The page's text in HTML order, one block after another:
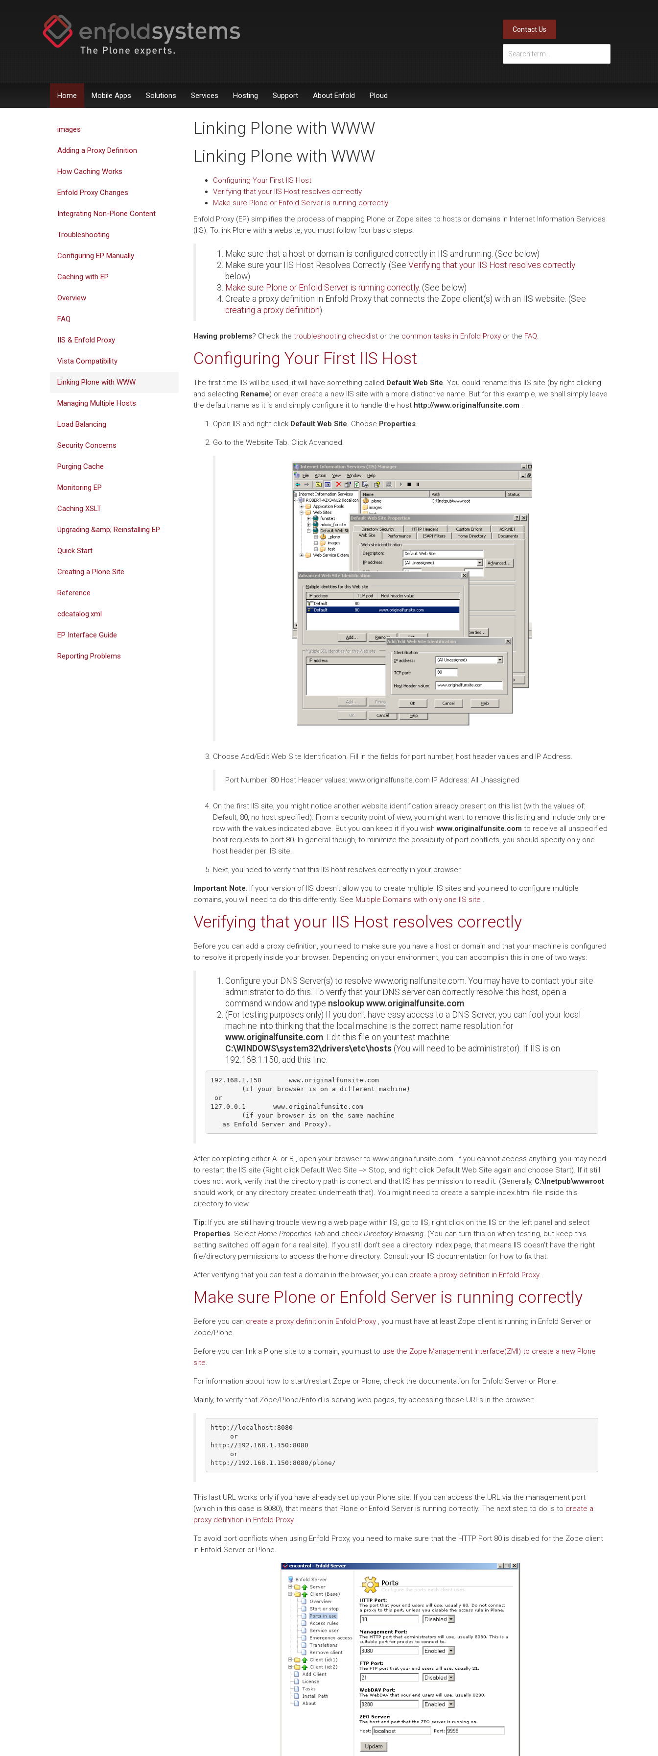
Contact Us
Home Mobile Apps Solutions Services Hosting Support About Enfold Ploud
Linking Plone with WWW
Linking Plone with WWW
Configuring Your First IIS Host
Verifying that your IIS Host resolves correctly
Make sure Plone or Enfold Server is running correctly
Enfold Proxy (EP) simplifies the process of mapping Plone or Zope sites to hosts or domains in Internet Information Services
(IIS). To link Plone with a website, you must follow four basic steps.
Make sure that a host or domain is configured correctly in IIS and running. (See below)
Make sure your IIS Host Resolves Correctly. (See Verifying that your IIS Host resolves correctly
below)
Make sure Plone or Enfold Server is running correctly. (See below)
Create a proxy definition in Enfold Proxy that connects the Zope client(s) with an IIS website. (See
creating a proxy definition).
Having problems? Check the troubleshooting checklistor the common tasks in Enfold Proxyor the FAQ.
Configuring Your First IIS Host
The first time IIS will be used, it will have something called Default Web Site. You could rename this IIS site (by right clicking
and selecting Rename) or even create a new IIS site with a more distinctive name. But for this example, we shall simply leave
the default name as it is and simply configure it to handle the host http://www.originalfunsite.com .
Open IIS and right click Default Web Site. Choose Properties.
Go to the Website Tab. Click Advanced.
Choose Add/Edit Web Site Identification. Fill in the fields for port number, host header values and IP Address.
Port Number: 80 Host Header values: www.originalfunsite.com IP Address: All Unassigned
On the first IIS site, you might notice another website identification already present on this list (with the values of:
Default, 80, no host specified). From a security point of view, you might want to remove this listing and include only one
row with the values indicated above. But you can keep it if you wishwww.originalfunsite.com to receive all unspecified
host requests to port 80. In general though, to minimize the possibility of port conflicts, you should specify only one
host header per IIS site.
Next, you need to verify that this IIS host resolves correctly in your browser.
Important Note: If your version of IIS doesn't allow you to create multiple IIS sites and you need to configure multiple
domains, you will need to do this differently. See Multiple Domains with only one IIS site .
Verifying that your IIS Host resolves correctly
Before you can add a proxy definition, you need to make sure you have a host or domain and that your machine is configured
to resolve it properly inside your browser. Depending on your environment, you can accomplish this in one of two ways:
Configure your DNS Server(s) to resolve www.originalfunsite.com. You may have to contact your site
administrator to do this. To verify that your DNS server can correctly resolve this host, open a
command window and type nslookup www.originalfunsite.com.
(For testing purposes only) If you don't have easy access to a DNS Server, you can fool your local
machine into thinking that the local machine is the correct name resolution for
www.originalfunsite.com. Edit this file on your test machine:
C:\WINDOWS\system32\drivers\etc\hosts(You will need to be administrator). If IIS is on
192.168.1.150, add this line:
192.168.1.150       www.originalfunsite.com
        (if your browser is on a different machine)
or
127.0.0.1       www.originalfunsite.com
        (if your browser is on the same machine
After completing either A. or B., open your browser to www.originalfunsite.com. If you cannot access anything, you may need
to restart the IIS site (Right click Default Web Site --> Stop, and right click Default Web Site again and choose Start). If it still
does not work, verify that the directory path is correct and that IIS has permission to read it. (Generally, C:\Inetpub\wwwroot
should work, or any directory created underneath that). You might need to create a sample index.html file inside this
directory to view.
Tip: If you are still having trouble viewing a web page within IIS, go to IIS, right click on the IIS on the left panel and select
Properties. Select Home Properties Taband check Directory Browsing. (You can turn this on when testing, but keep this
setting switched off again for a real site). If you still don't see a directory index page, that means IIS doesn't have the right
file/directory permissions to access the home directory. Consult your IIS documentation for how to fix that.
After verifying that you can test a domain in the browser, you can create a proxy definition in Enfold Proxy.
Make sure Plone or Enfold Server is running correctly
Before you can create a proxy definition in Enfold Proxy, you must have at least Zope client is running in Enfold Server or
Zope/Plone.
Before you can link a Plone site to a domain, you must to use the Zope Management Interface(ZMI) to create a new Plone
site.
For information about how to start/restart Zope or Plone, check the documentation for Enfold Server or Plone.
Mainly, to verify that Zope/Plone/Enfold is serving web pages, try accessing these URLs in the browser:
http://localhost:8080
     or
http://192.168.1.150:8080
     or
This last URL works only if you have already set up your Plone site. If you can access the URL via the management port
(which in this case is 8080), that means that Plone or Enfold Server is running correctly. The next step to do is to create a
proxy definition in Enfold Proxy.
To avoid port conflicts when using Enfold Proxy, you need to make sure that the HTTP Port 80 is disabled for the Zope client
in Enfold Server or Plone.
images
Adding a Proxy Definition
How Caching Works
Enfold Proxy Changes
Integrating Non-Plone Content
Troubleshooting
Configuring EP Manually
Caching with EP
Overview
FAQ
IIS & Enfold Proxy
Vista Compatibility
Linking Plone with WWW
Managing Multiple Hosts
Load Balancing
Security Concerns
Purging Cache
Monitoring EP
Caching XSLT
Upgrading &amp; Reinstalling EP
Quick Start
Creating a Plone Site
Reference
cdcatalog.xml
EP Interface Guide
Reporting Problems